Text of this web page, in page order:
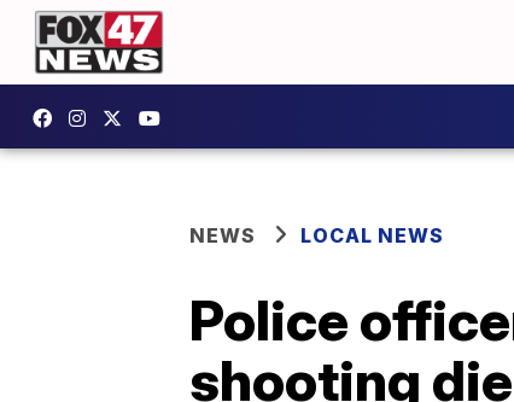
NEWS LOCAL NEWS
Police
shooting